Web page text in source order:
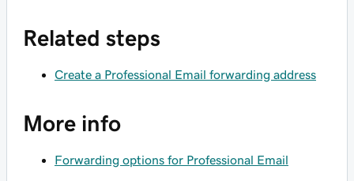
Related steps
Create a Professional Email forwarding address
More info
Forwarding options for Professional Email